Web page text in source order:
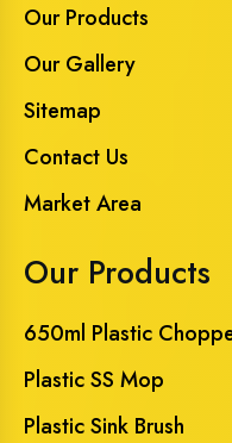
Our Products
Our Gallery
Sitemap
Contact Us
Market Area
Our Products
650ml Plastic
Plastic SS Mop
Plastic Sink Brush